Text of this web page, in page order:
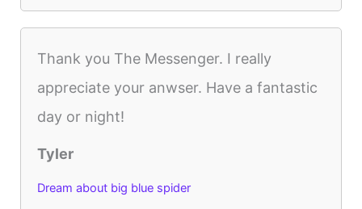
Thank you The Messenger. I really
appreciate your anwser. Have a fantastic
day or night!
Tyler
Dream about big blue spider